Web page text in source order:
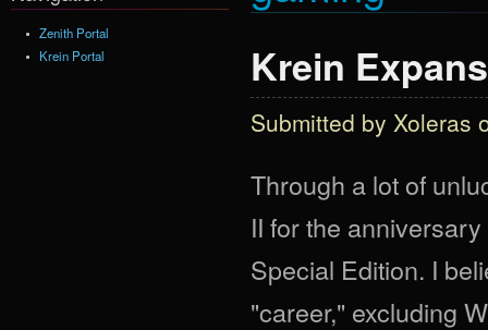
Krein
Submitted by Xoleras
Through a lot of
II for the
Special Edition. I
"career," excluding
Zenith Portal
Krein Portal